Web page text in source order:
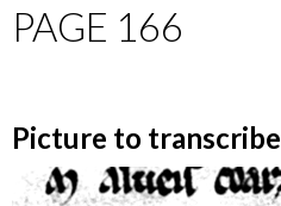
TO
CONTENT
PAGE 166
Picture to transcribe